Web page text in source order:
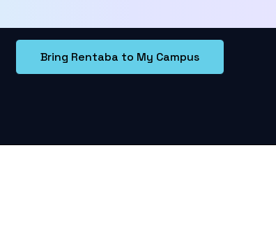
Bring Rentaba to My Campus